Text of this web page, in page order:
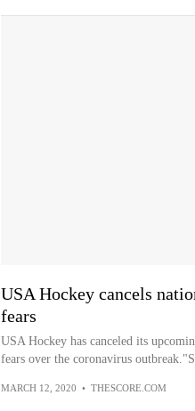
USA Hockey cancels
fears
USA Hockey has canceled its
fears over the coronavirus
MARCH 12, 2020 • THESCORE.COM